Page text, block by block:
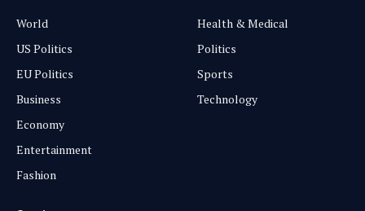
World
US Politics
EU Politics
Business
Economy
Entertainment
Fashion
Health & Medical
Politics
Sports
Technology